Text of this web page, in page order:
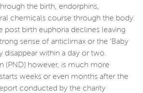
the birth, endorphins,
chemicals course through the body.
post birth euphoria declines leaving
sense of anticlimax or the ‘Baby
disappear within a day or two.
(PND) however, is much more
weeks or even months after the
conducted by the charity